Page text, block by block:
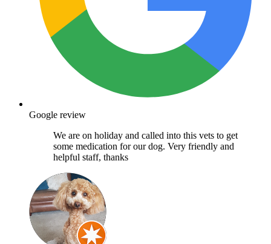
Google review
We are on holiday and called into this vets to get
some medication for our dog. Very friendly and
helpful staff, thanks